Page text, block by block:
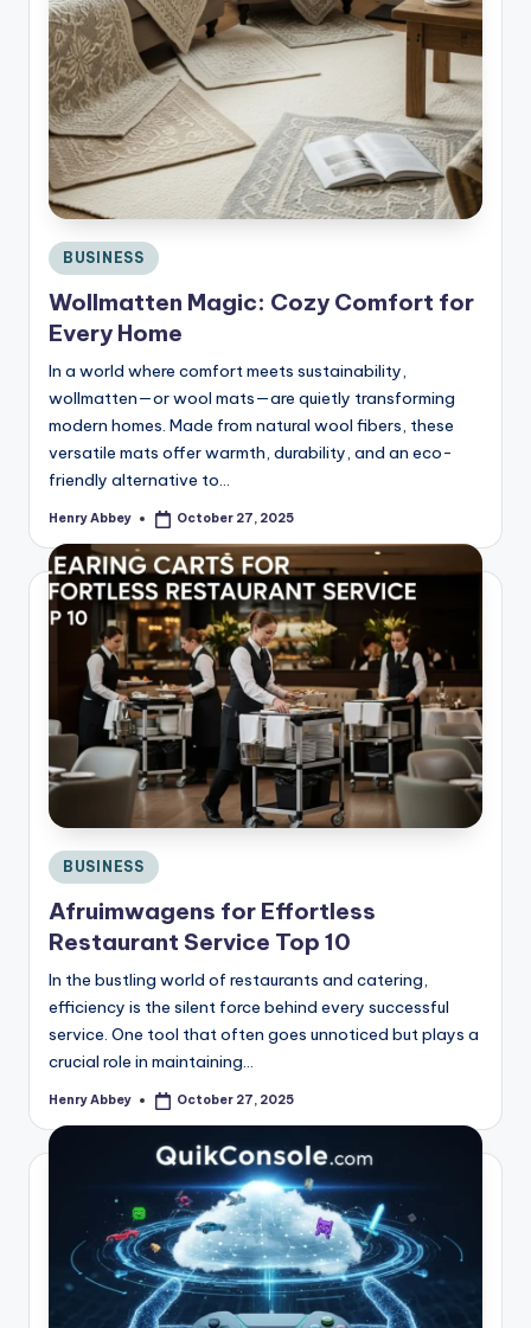
Posted
in
BUSINESS
Wollmatten Magic: Cozy Comfort for
Every Home
In a world where comfort meets sustainability,
wollmatten—or wool mats—are quietly transforming
modern homes. Made from natural wool fibers, these
versatile mats offer warmth, durability, and an eco-
friendly alternative to…
Posted
Henry Abbey October 27, 2025
Posted
in
BUSINESS
Afruimwagens for Effortless
Restaurant Service Top 10
In the bustling world of restaurants and catering,
efficiency is the silent force behind every successful
service. One tool that often goes unnoticed but plays a
crucial role in maintaining…
Posted
Henry Abbey October 27, 2025